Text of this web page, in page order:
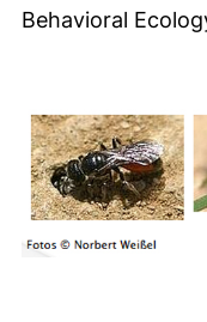
Behavioral